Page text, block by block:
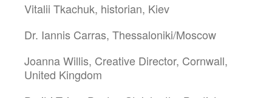
Vitalii Tkachuk, historian, Kiev
Dr. Iannis Carras, Thessaloniki/Moscow
Joanna Willis, Creative Director, Cornwall,
United Kingdom